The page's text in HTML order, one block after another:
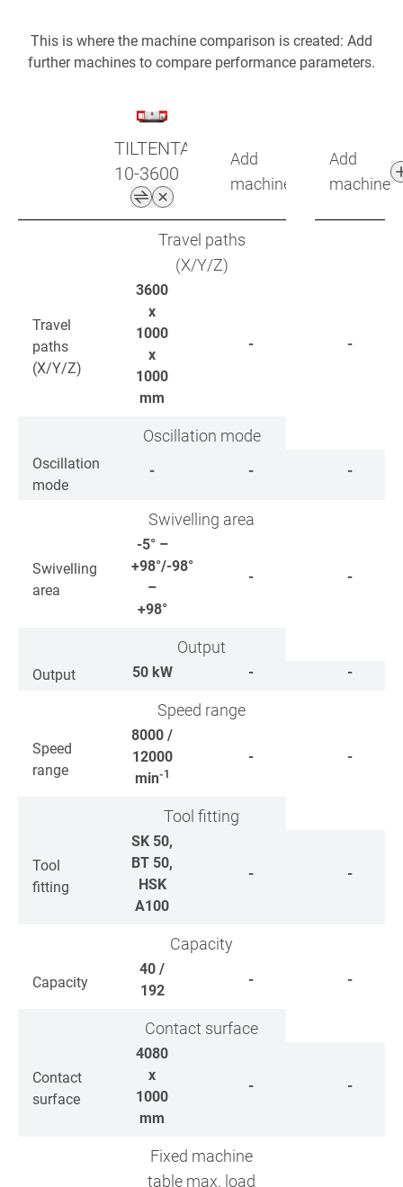
This is where the machine comparison is created: Add
further machines to compare performance parameters.
TILTENTA
10-3600
Add
machine
Add
machine
Travel paths
(X/Y/Z)
Travel
paths
(X/Y/Z)
3600
x
1000
x
1000
mm
- -
Oscillation mode
Oscillation
mode
- - -
Swivelling area
Swivelling
area
-5° –
+98°/-98°
–
+98°
- -
Output
Output 50 kW - -
Speed range
Speed
range
8000 /
12000
min-1
- -
Tool fitting
Tool
fitting
SK 50,
BT 50,
HSK
A100
- -
Capacity
Capacity
40 /
192
- -
Contact surface
Contact
surface
4080
x
1000
mm
- -
Fixed machine
table max. load